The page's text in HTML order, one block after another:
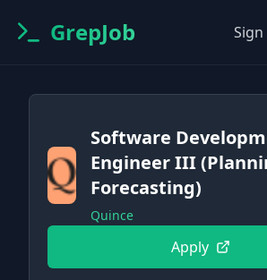
GrepJob Sign
Software
Engineer III
Forecasting)
Quince
Apply